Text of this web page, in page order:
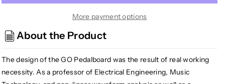
GO
1T24ATA
1-
24-
inch
GO
Pedalboards
1-
24-
inch
More payment options
About the Product
The design of the GO Pedalboard was the result of real working
necessity. As a professor of Electrical Engineering, Music